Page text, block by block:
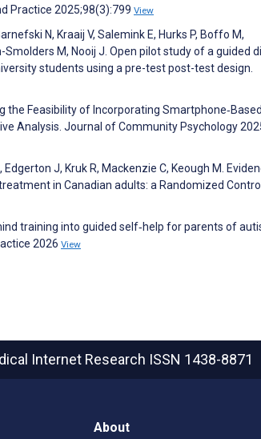
Practice 2025;98(3):799 View
N, Kraaij V, Salemink E, Hurks P, Boffo M,
Smolders M, Nooij J. Open pilot study of a guided
students using a pre-test post-test design.
the Feasibility of Incorporating Smartphone‐Based
Analysis. Journal of Community Psychology
J, Kruk R, Mackenzie C, Keough M.
in Canadian adults: a Randomized
training into guided self‐help for parents of
2026 View
Internet Research ISSN 1438-8871
About